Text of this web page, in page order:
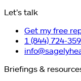
Let’s talk
Get my free
1 (844) 724-
Briefings &